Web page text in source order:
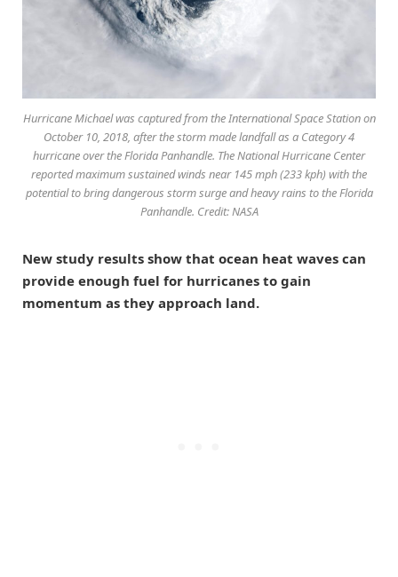
Hurricane Michael was captured from the International Space Station on
October 10, 2018, after the storm made landfall as a Category 4
hurricane over the Florida Panhandle. The National Hurricane Center
reported maximum sustained winds near 145 mph (233 kph) with the
potential to bring dangerous storm surge and heavy rains to the Florida
Panhandle. Credit: NASA
New study results show that ocean heat waves can
provide enough fuel for hurricanes to gain
momentum as they approach land.